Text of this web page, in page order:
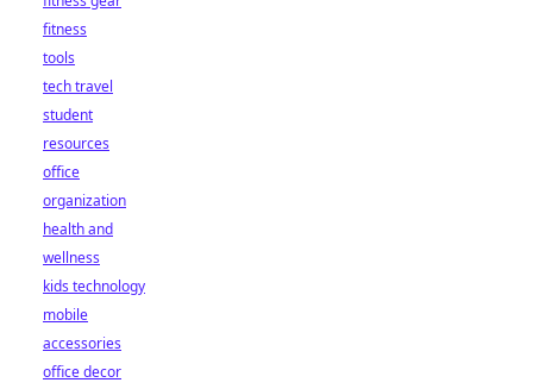
fitness
tools
tech travel
student
resources
office
organization
health and
wellness
kids technology
mobile
accessories
office decor